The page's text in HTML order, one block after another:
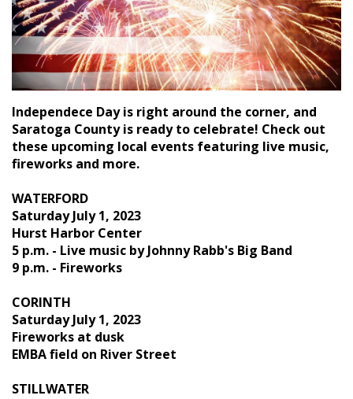
Independece Day is right around the corner, and
Saratoga County is ready to celebrate! Check out
these upcoming local events featuring live music,
fireworks and more.
WATERFORD
Saturday July 1, 2023
Hurst Harbor Center
5 p.m. - Live music by Johnny Rabb's Big Band
9 p.m. - Fireworks
CORINTH
Saturday July 1, 2023
Fireworks at dusk
EMBA field on River Street
STILLWATER